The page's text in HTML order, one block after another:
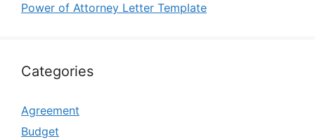
Power of Attorney Letter Template
Categories
Agreement
Budget